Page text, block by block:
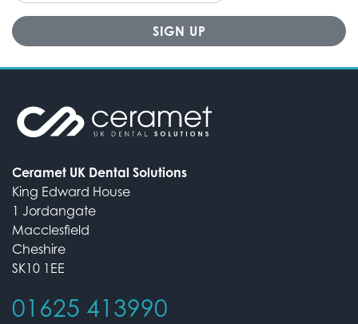
Ceramet UK Dental Solutions
King Edward House
1 Jordangate
Macclesfield
Cheshire
SK10 1EE
01625 413990